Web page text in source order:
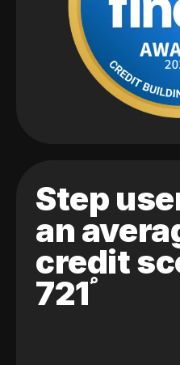
Step
an
credit
721